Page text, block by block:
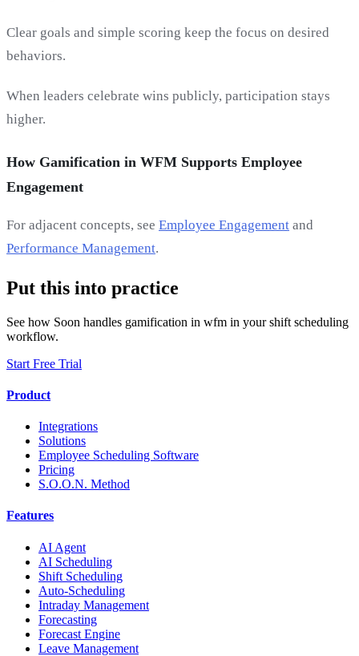
Clear goals and simple scoring keep the focus on desired
behaviors.
When leaders celebrate wins publicly, participation stays
higher.
How Gamification in WFM Supports Employee
Engagement
For adjacent concepts, see Employee Engagement and
Performance Management.
Put this into practice
See how Soon handles gamification in wfm in your shift scheduling
workflow.
Start Free Trial
Product
Integrations
Solutions
Employee Scheduling Software
Pricing
S.O.O.N. Method
Features
AI Agent
AI Scheduling
Shift Scheduling
Auto-Scheduling
Intraday Management
Forecasting
Forecast Engine
Leave Management